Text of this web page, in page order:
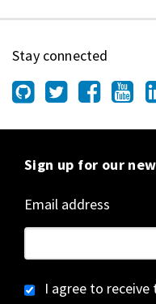
Stay connected
Sign up for our
Email address
I agree to